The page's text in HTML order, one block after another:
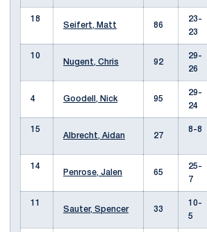
18
Seifert, Matt
86
23-
23
10
Nugent, Chris
92
29-
26
4 Goodell, Nick 95
29-
24
15
Albrecht, Aidan
27
8-8
14
Penrose, Jalen
65
25-
7
11
Sauter, Spencer
33
10-
5